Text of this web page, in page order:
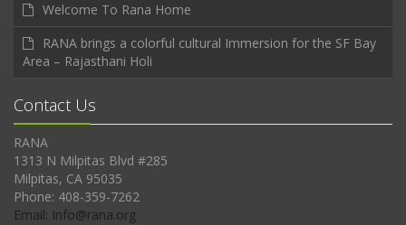
Welcome To Rana Home
RANA brings a colorful cultural Immersion for the SF Bay
Area – Rajasthani Holi
Contact Us
RANA
1313 N Milpitas Blvd #285
Milpitas, CA 95035
Phone: 408-359-7262
Email: Info@rana.org